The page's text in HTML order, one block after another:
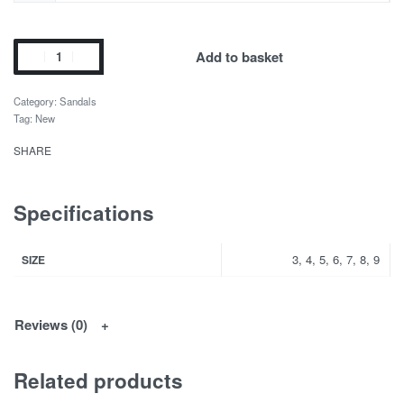
Add to basket
Category: Sandals
Tag: New
SHARE
Specifications
SIZE 3, 4, 5, 6, 7, 8, 9
Reviews (0)
Related products